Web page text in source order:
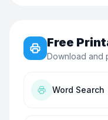
Free
Download and
Word Search